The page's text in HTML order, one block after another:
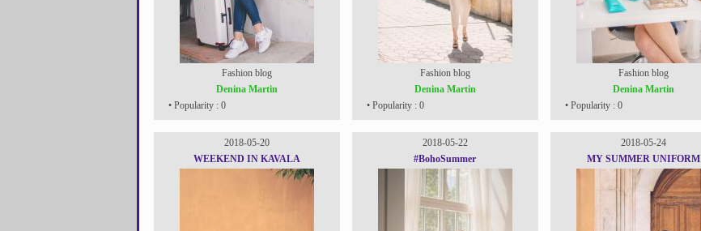
Fashion blog
Denina Martin
• Popularity : 0
Fashion blog
Denina Martin
• Popularity : 0
Fashion blog
Denina Martin
• Popularity : 0
2018-05-20
WEEKEND IN KAVALA
2018-05-22
#BohoSummer
2018-05-24
MY SUMMER UNIFORM